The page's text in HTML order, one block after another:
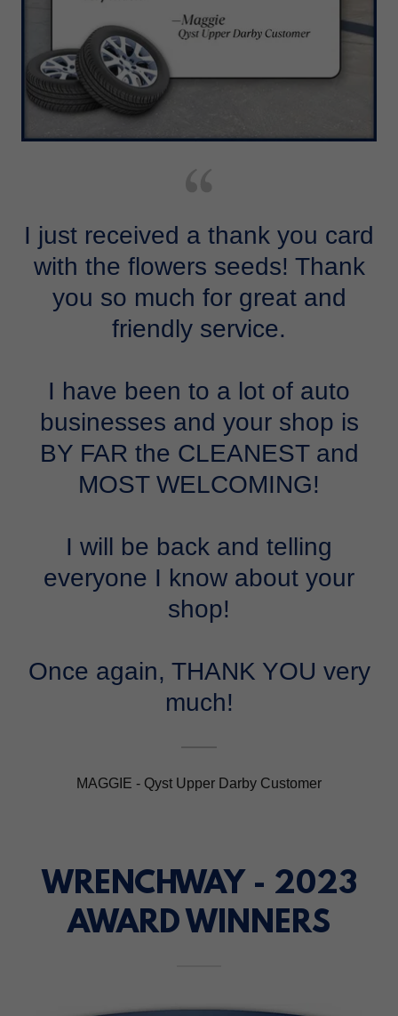
I just received a thank you card
with the flowers seeds! Thank
you so much for great and
friendly service.
I have been to a lot of auto
businesses and your shop is
BY FAR the CLEANEST and
MOST WELCOMING!
I will be back and telling
everyone I know about your
shop!
Once again, THANK YOU very
much!
MAGGIE - Qyst Upper Darby Customer
WRENCHWAY - 2023
AWARD WINNERS